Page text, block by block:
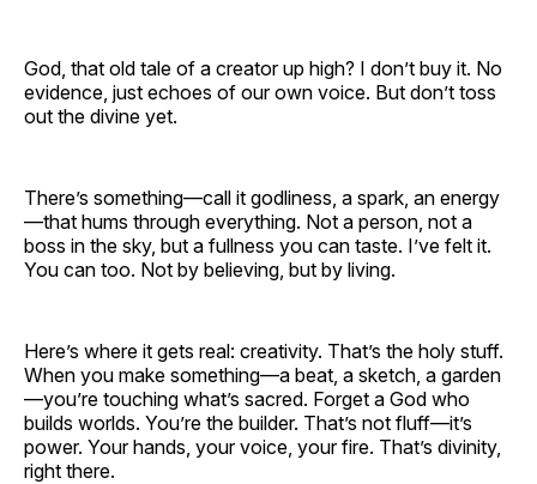
God, that old tale of a creator up high? I don’t buy it. No
evidence, just echoes of our own voice. But don’t toss
out the divine yet.
There’s something—call it godliness, a spark, an energy
—that hums through everything. Not a person, not a
boss in the sky, but a fullness you can taste. I’ve felt it.
You can too. Not by believing, but by living.
Here’s where it gets real: creativity. That’s the holy stuff.
When you make something—a beat, a sketch, a garden
—you’re touching what’s sacred. Forget a God who
builds worlds. You’re the builder. That’s not fluff—it’s
power. Your hands, your voice, your fire. That’s divinity,
right there.